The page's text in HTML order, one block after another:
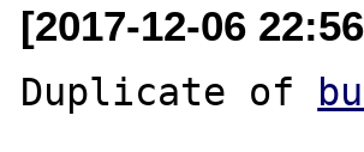
[2017-12-06
Duplicate of